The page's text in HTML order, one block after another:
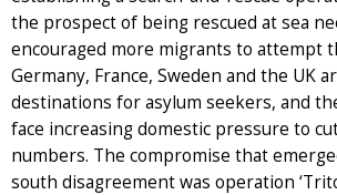
the prospect of being rescued at sea
encouraged more migrants to attempt
Germany, France, Sweden and the UK
destinations for asylum seekers, and
face increasing domestic pressure to
numbers. The compromise that
south disagreement was operation